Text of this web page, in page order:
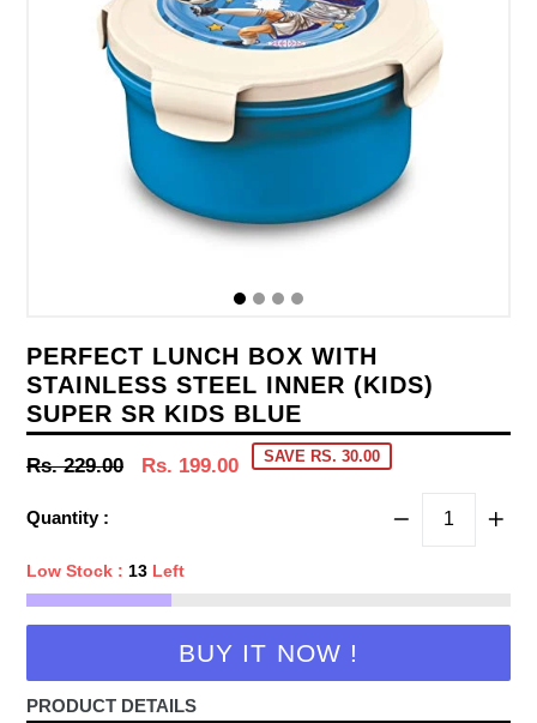
PERFECT LUNCH BOX WITH
STAINLESS STEEL INNER (KIDS)
SUPER SR KIDS BLUE
Regular
Rs. 229.00 Rs. 199.00 SAVE RS. 30.00
Quantity :
Low Stock : 13 Left
BUY IT NOW !
PRODUCT DETAILS